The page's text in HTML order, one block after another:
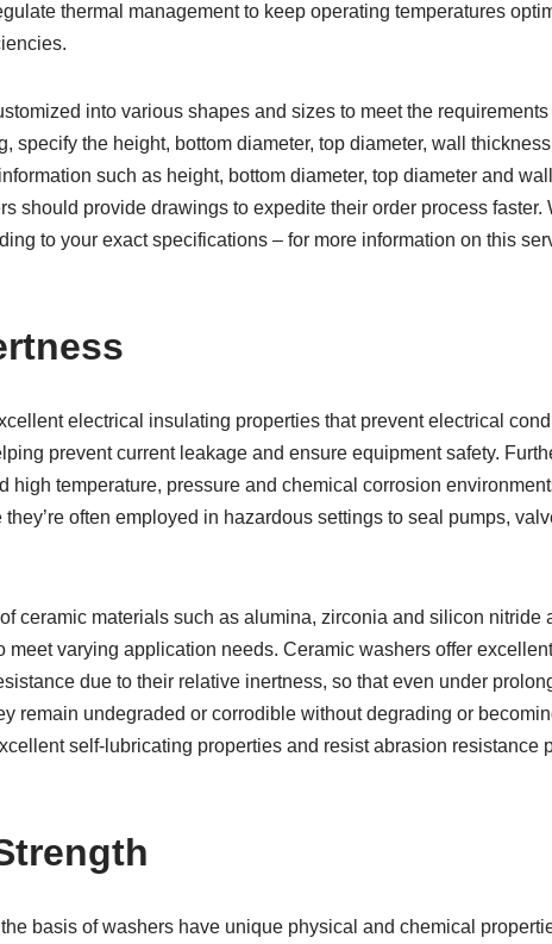
thermal management to keep operating temperatures
into various shapes and sizes to meet the
specify the height, bottom diameter, top diameter, wall
such as height, bottom diameter, top diameter and
should provide drawings to expedite their order process faster.
to your exact specifications – for more information on this
electrical insulating properties that prevent electrical
prevent current leakage and ensure equipment safety.
high temperature, pressure and chemical corrosion
often employed in hazardous settings to seal pumps,
ceramic materials such as alumina, zirconia and silicon nitride
meet varying application needs. Ceramic washers offer
due to their relative inertness, so that even under
remain undegraded or corrodible without degrading or
self-lubricating properties and resist abrasion resistance
basis of washers have unique physical and chemical